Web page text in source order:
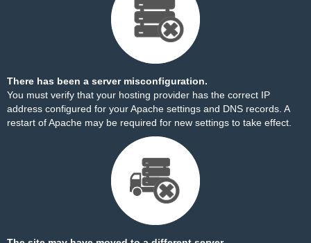
There has been a server misconfiguration.
You must verify that your hosting provider has the correct IP
address configured for your Apache settings and DNS records. A
restart of Apache may be required for new settings to take effect.